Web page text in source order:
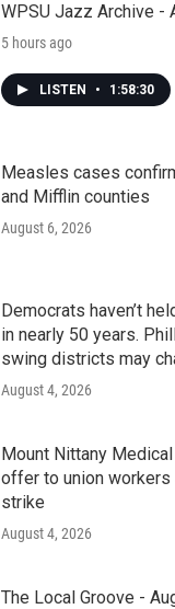
WPSU Jazz Archive -
5 hours ago
LISTEN • 1:58:30
Measles cases
and Mifflin counties
August 6, 2026
Democrats haven’t
in nearly 50 years.
swing districts may
August 4, 2026
Mount Nittany
offer to union
strike
August 4, 2026
The Local Groove -